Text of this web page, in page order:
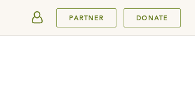
PARTNER DONATE